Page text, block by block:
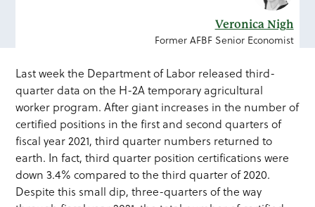
Veronica Nigh
Former AFBF Senior Economist
Last week the Department of Labor released third-
quarter data on the H-2A temporary agricultural
worker program. After giant increases in the number of
certified positions in the first and second quarters of
fiscal year 2021, third quarter numbers returned to
earth. In fact, third quarter position certifications were
down 3.4% compared to the third quarter of 2020.
Despite this small dip, three-quarters of the way